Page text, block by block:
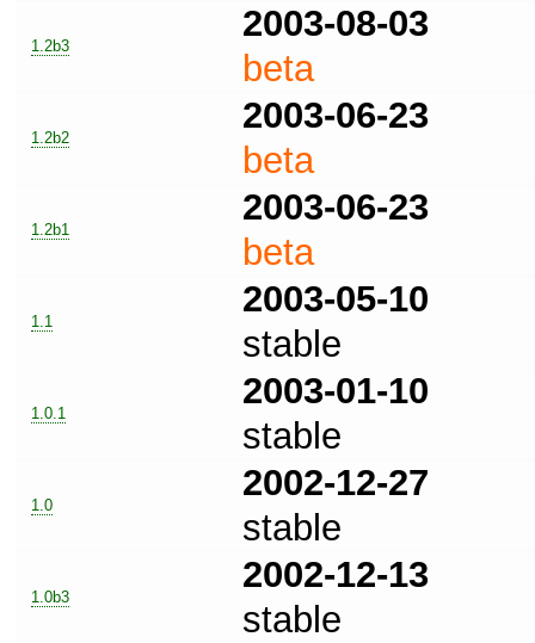
1.2b3
2003-08-03
beta
1.2b2
2003-06-23
beta
1.2b1
2003-06-23
beta
1.1
2003-05-10
stable
1.0.1
2003-01-10
stable
1.0
2002-12-27
stable
1.0b3
2002-12-13
stable